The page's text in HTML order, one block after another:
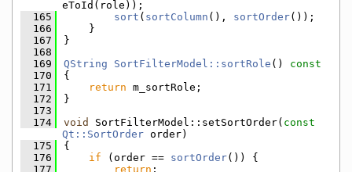
eToId(role));
  165
sort ( sortColumn (), sortOrder());
  166
    }
  167
}
  168
  169
QString SortFilterModel::sortRole ()
const
  170
{
  171
return m_sortRole;
  172
}
  173
  174
void SortFilterModel::setSortOrder( const
Qt::SortOrder order)
  175
{
  176
if (order == sortOrder()) {
  177
return ;